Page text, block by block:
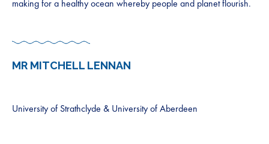
making for a healthy ocean whereby people and planet flourish.
MR MITCHELL LENNAN
University of Strathclyde & University of Aberdeen